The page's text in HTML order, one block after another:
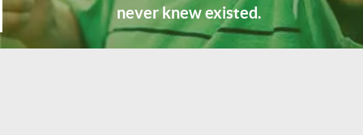
never knew existed.